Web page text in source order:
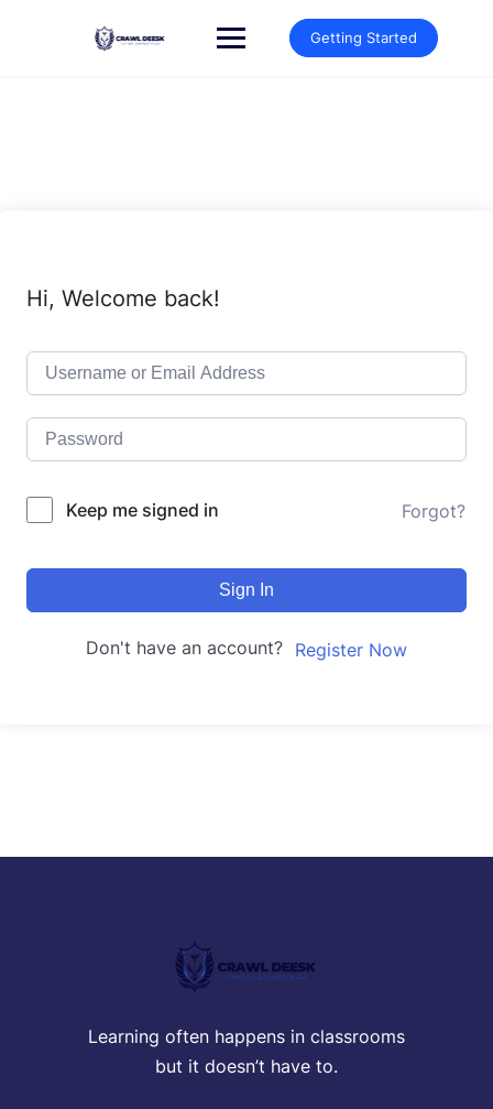
Getting Started
Hi, Welcome back!
Keep me signed in Forgot?
Sign In
Don't have an account? Register Now
Learning often happens in classrooms
but it doesn’t have to.